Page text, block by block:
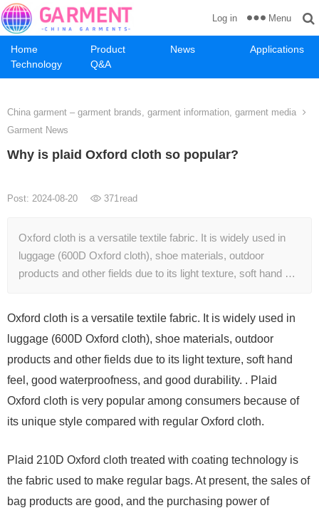
Home Product News
Applications
Technology
Q&A
Log in Menu
China garment – garment brands, garment information, garment media
Garment News
Why is plaid Oxford cloth so popular?
Post: 2024-08-20 371read
Oxford cloth is a versatile textile fabric. It is widely used in
luggage (600D Oxford cloth), shoe materials, outdoor
products and other fields due to its light texture, soft hand …
Oxford cloth is a versatile textile fabric. It is widely used in
luggage (600D Oxford cloth), shoe materials, outdoor
products and other fields due to its light texture, soft hand
feel, good waterproofness, and good durability. . Plaid
Oxford cloth is very popular among consumers because of
its unique style compared with regular Oxford cloth.
Plaid 210D Oxford cloth treated with coating technology is
the fabric used to make regular bags. At present, the sales of
bag products are good, and the purchasing power of